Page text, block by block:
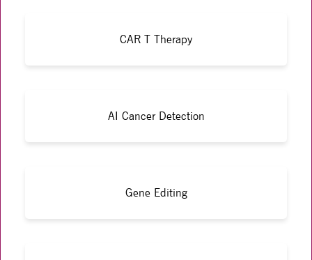
CAR T Therapy
AI Cancer Detection
Gene Editing